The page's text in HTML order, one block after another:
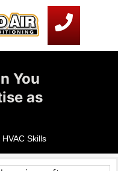
You
as
HVAC Skills